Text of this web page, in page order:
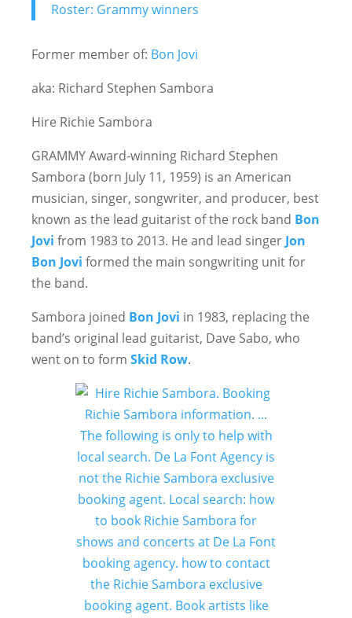
Roster: Grammy winners
Former member of: Bon Jovi
aka: Richard Stephen Sambora
Hire Richie Sambora
GRAMMY Award-winning Richard Stephen
Sambora (born July 11, 1959) is an American
musician, singer, songwriter, and producer, best
known as the lead guitarist of the rock band Bon
Jovi from 1983 to 2013. He and lead singer Jon
Bon Jovi formed the main songwriting unit for
the band.
Sambora joined Bon Jovi in 1983, replacing the
band’s original lead guitarist, Dave Sabo, who
went on to form Skid Row.